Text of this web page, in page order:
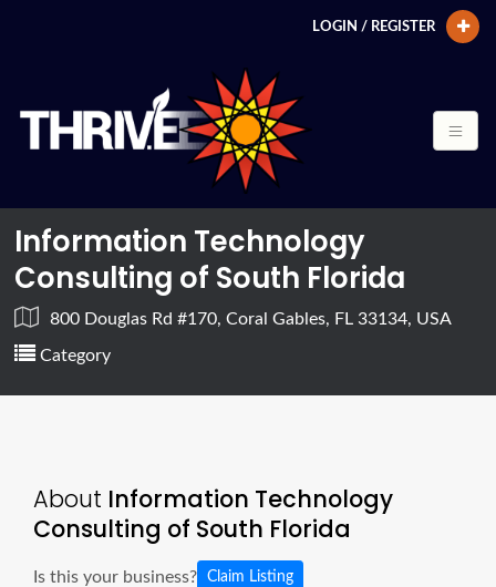
LOGIN / REGISTER
Information Technology
Consulting of South Florida
800 Douglas Rd #170, Coral Gables, FL 33134, USA
Category
About Information Technology
Consulting of South Florida
Is this your business? Claim Listing